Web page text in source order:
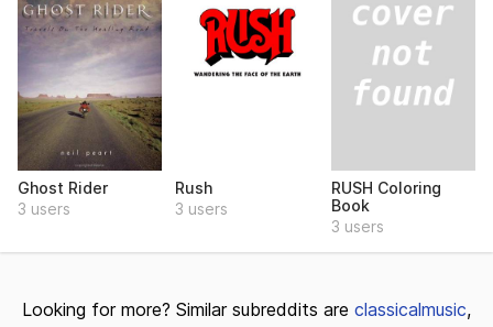
Ghost Rider
3 users
Rush
3 users
RUSH Coloring
Book
3 users
Looking for more? Similar subreddits are classicalmusic,